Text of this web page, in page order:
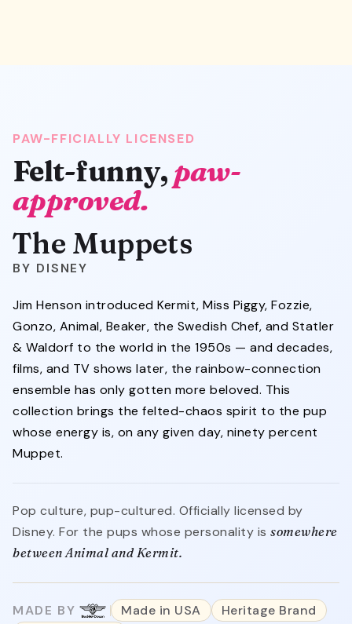
PAW-FFICIALLY LICENSED
Felt-funny, paw-
approved.
The Muppets
DISNEY
Jim Henson introduced Kermit, Miss Piggy, Fozzie,
Gonzo, Animal, Beaker, the Swedish Chef, and Statler
& Waldorf to the world in the 1950s — and decades,
films, and TV shows later, the rainbow-connection
ensemble has only gotten more beloved. This
collection brings the felted-chaos spirit to the pup
whose energy is, on any given day, ninety percent
Muppet.
Pop culture, pup-cultured. Officially licensed by
Disney. For the pups whose personality is somewhere
between Animal and Kermit.
MADE BY Made in USA
Heritage Brand